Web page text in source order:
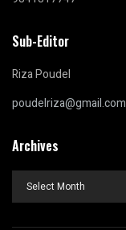
Sub-Editor
Riza Poudel
poudelriza@gmail.com
Archives
Archives